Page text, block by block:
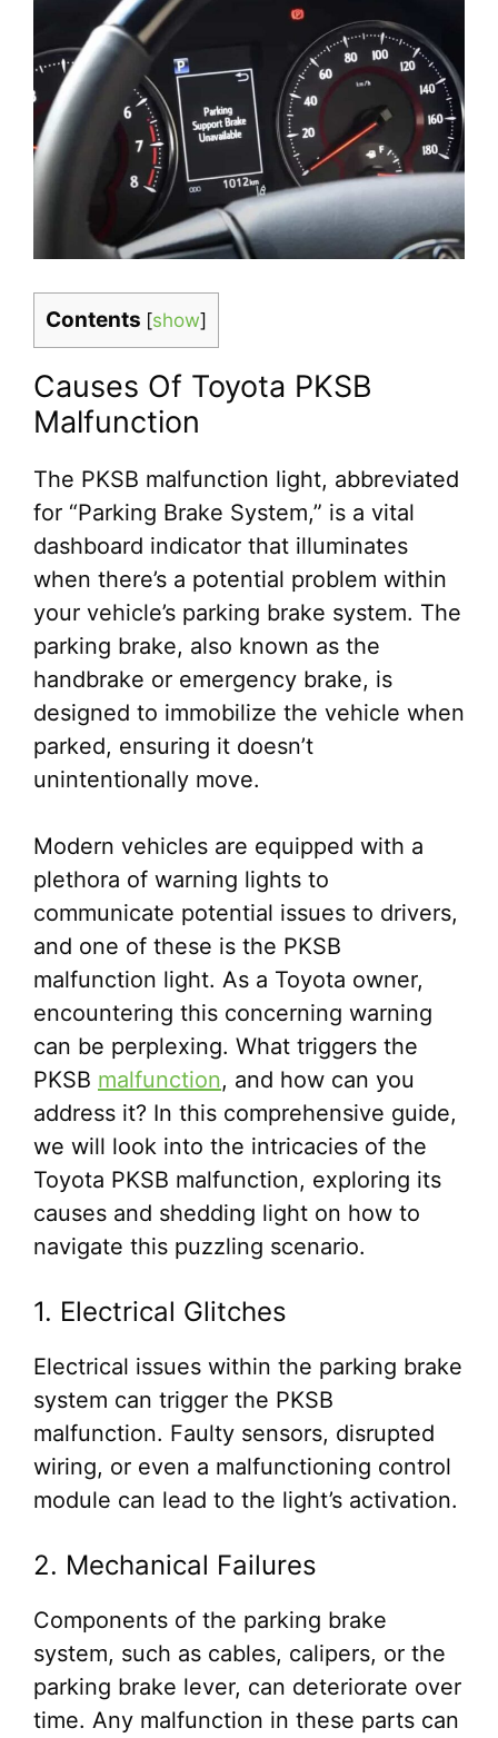
Contents [show]
Causes Of Toyota PKSB
Malfunction
The PKSB malfunction light, abbreviated
for “Parking Brake System,” is a vital
dashboard indicator that illuminates
when there’s a potential problem within
your vehicle’s parking brake system. The
parking brake, also known as the
handbrake or emergency brake, is
designed to immobilize the vehicle when
parked, ensuring it doesn’t
unintentionally move.
Modern vehicles are equipped with a
plethora of warning lights to
communicate potential issues to drivers,
and one of these is the PKSB
malfunction light. As a Toyota owner,
encountering this concerning warning
can be perplexing. What triggers the
PKSB malfunction, and how can you
address it? In this comprehensive guide,
we will look into the intricacies of the
Toyota PKSB malfunction, exploring its
causes and shedding light on how to
navigate this puzzling scenario.
1. Electrical Glitches
Electrical issues within the parking brake
system can trigger the PKSB
malfunction. Faulty sensors, disrupted
wiring, or even a malfunctioning control
module can lead to the light’s activation.
2. Mechanical Failures
Components of the parking brake
system, such as cables, calipers, or the
parking brake lever, can deteriorate over
time. Any malfunction in these parts can